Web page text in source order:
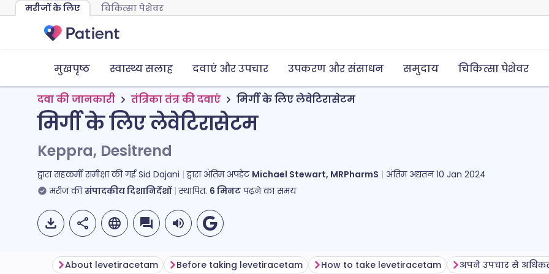
मरीजों के लिए चिकित्सा पेशेवर
मुखपृष्ठ स्वास्थ्य सलाह दवाएं और उपचार उपकरण और संसाधन समुदाय चिकित्सा पेशेवर
दवा की जानकारी तंत्रिका तंत्र की दवाएं मिर्गी के लिए लेवेटिरासेटम
मिर्गी के लिए लेवेटिरासेटम
Keppra, Desitrend
द्वारा सहकर्मी समीक्षा की गईSid Dajani द्वारा अंतिम अपडेट Michael Stewart, MRPharmS अंतिम अद्यतन10 Jan 2024
मरीज की संपादकीय दिशानिर्देशों स्थापित. 6 मिनटपढ़ने का समय
About levetiracetam Before taking levetiracetam How to take levetiracetam